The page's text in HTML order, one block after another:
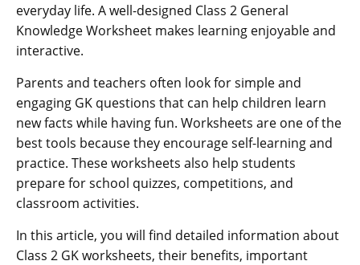
everyday life. A well-designed Class 2 General
Knowledge Worksheet makes learning enjoyable and
interactive.
Parents and teachers often look for simple and
engaging GK questions that can help children learn
new facts while having fun. Worksheets are one of the
best tools because they encourage self-learning and
practice. These worksheets also help students
prepare for school quizzes, competitions, and
classroom activities.
In this article, you will find detailed information about
Class 2 GK worksheets, their benefits, important